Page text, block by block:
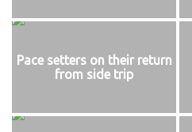
Pace setters on their return
from side trip